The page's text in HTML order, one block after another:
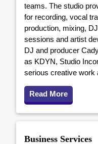
teams. The studio
for recording, vocal
production, mixing,
sessions and artist
DJ and producer
as KDYN, Studio
serious creative work
Read More
Business Services